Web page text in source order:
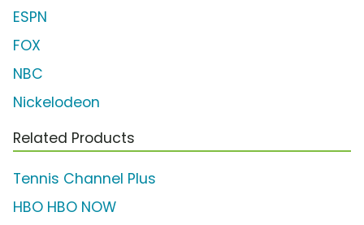
ESPN
FOX
NBC
Nickelodeon
Related Products
Tennis Channel Plus
HBO HBO NOW